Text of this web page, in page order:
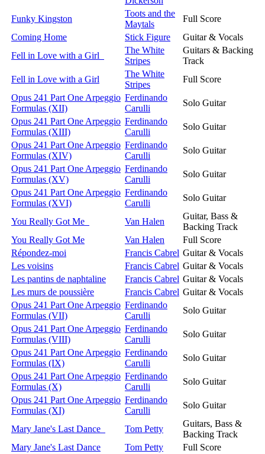
Funky Kingston
Toots and the
Maytals
Full Score
Coming Home
Stick Figure
Guitar & Vocals
Fell in Love with a Girl
The White
Stripes
Guitars & Backing
Track
Fell in Love with a Girl
The White
Stripes
Full Score
Opus 241 Part One Arpeggio
Formulas (XII)
Ferdinando
Carulli
Solo Guitar
Opus 241 Part One Arpeggio
Formulas (XIII)
Ferdinando
Carulli
Solo Guitar
Opus 241 Part One Arpeggio
Formulas (XIV)
Ferdinando
Carulli
Solo Guitar
Opus 241 Part One Arpeggio
Formulas (XV)
Ferdinando
Carulli
Solo Guitar
Opus 241 Part One Arpeggio
Formulas (XVI)
Ferdinando
Carulli
Solo Guitar
You Really Got Me Van Halen
Guitar, Bass &
Backing Track
You Really Got Me
Van Halen
Full Score
Répondez-moi
Francis Cabrel Guitar & Vocals
Les voisins
Francis Cabrel Guitar & Vocals
Les pantins de naphtaline
Francis Cabrel Guitar & Vocals
Les murs de poussière
Francis Cabrel Guitar & Vocals
Opus 241 Part One Arpeggio
Formulas (VII)
Ferdinando
Carulli
Solo Guitar
Opus 241 Part One Arpeggio
Formulas (VIII)
Ferdinando
Carulli
Solo Guitar
Opus 241 Part One Arpeggio
Formulas (IX)
Ferdinando
Carulli
Solo Guitar
Opus 241 Part One Arpeggio
Formulas (X)
Ferdinando
Carulli
Solo Guitar
Opus 241 Part One Arpeggio
Formulas (XI)
Ferdinando
Carulli
Solo Guitar
Mary Jane's Last Dance Tom Petty
Guitars, Bass &
Backing Track
Mary Jane's Last Dance
Tom Petty
Full Score